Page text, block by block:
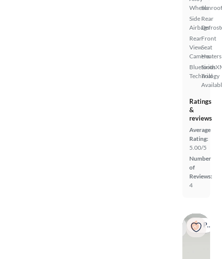
Wheels
Side
Airbags
Rear
View
Camera
Bluetooth
Technology
Rear
Front
Seat
Heaters
Trial
Ratings
&
reviews
Average
Rating:
5.00/5
Number
of
Reviews:
4
Popular